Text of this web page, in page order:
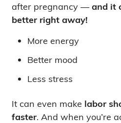
after pregnancy —and it
better right away!
More energy
Better mood
Less stress
It can even make labor
faster. And when you’re